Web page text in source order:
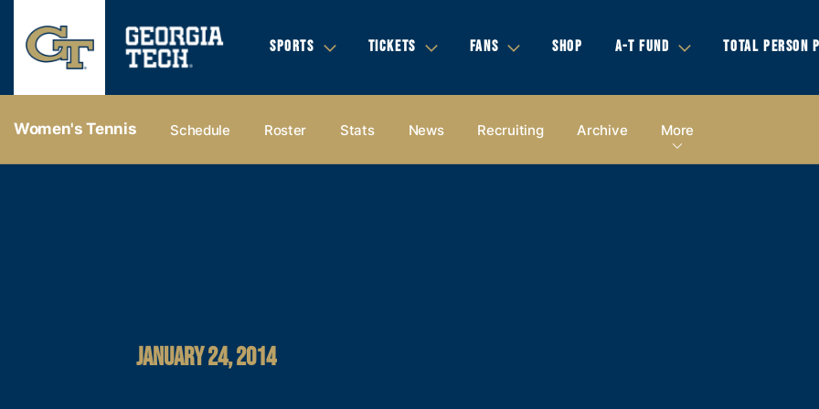
SPORTS TICKETS FANS SHOP A-T FUND TOTAL PERSON
Women's Tennis Schedule Roster Stats News Recruiting Archive More
JANUARY 24, 2014